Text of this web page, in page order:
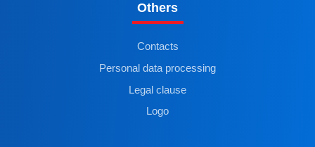
Others
Contacts
Personal data processing
Legal clause
Logo